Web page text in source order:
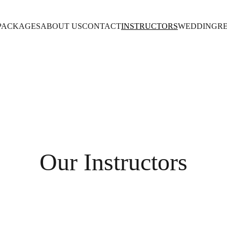
ABOUT USCONTACTINSTRUCTORSWEDDING
Our Instructors